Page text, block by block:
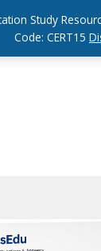
Study
Code: CERT15